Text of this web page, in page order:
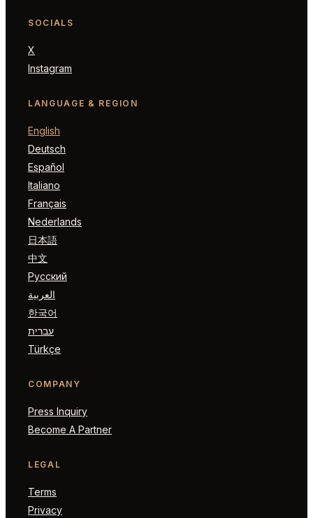
SOCIALS
X
Instagram
LANGUAGE & REGION
English
Deutsch
Español
Italiano
Français
Nederlands
日本語
中文
Русский
العربية
한국어
עברית
Türkçe
COMPANY
Press Inquiry
Become A Partner
LEGAL
Terms
Privacy